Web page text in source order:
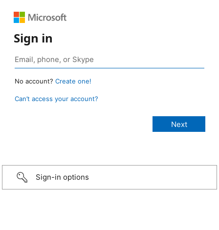
Sign in
No account? Create one!
Can’t access your account?
Sign-in options